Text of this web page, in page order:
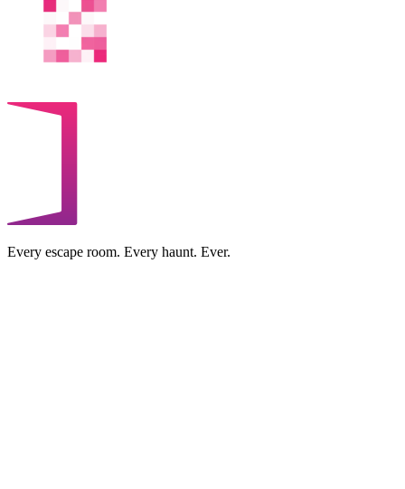
Every escape room. Every haunt. Ever.